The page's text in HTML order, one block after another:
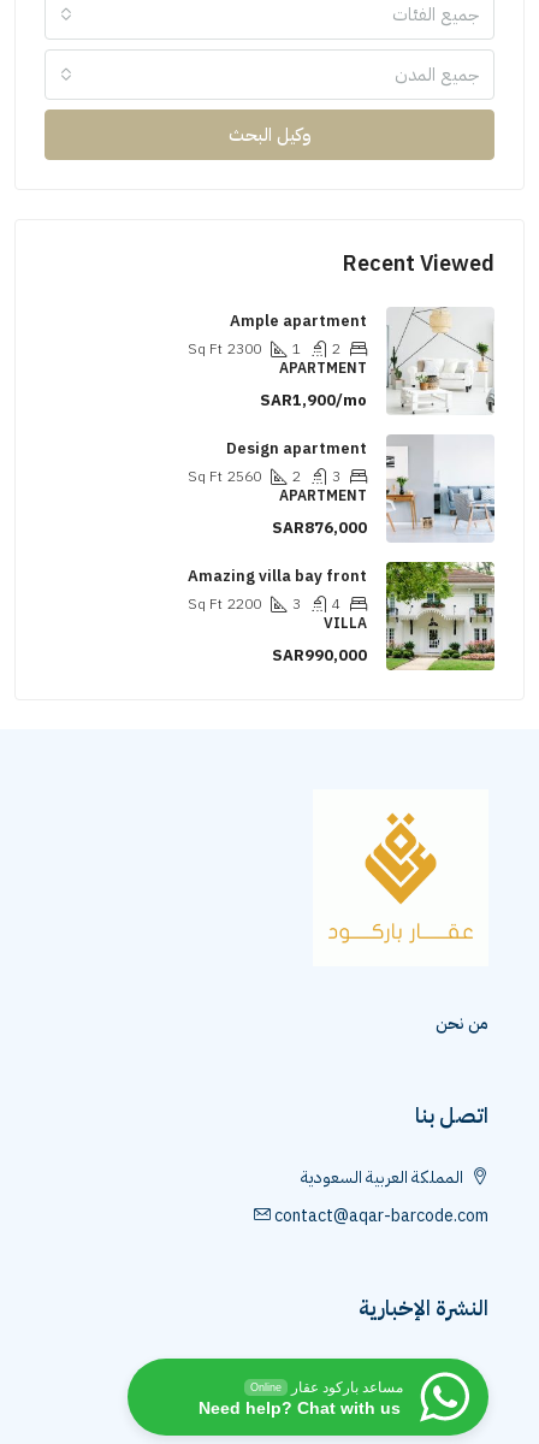
جميع الفئات
جميع المدن
وكيل البحث
Recent Viewed
Ample apartment
2300
Sq Ft
APARTMENT
SAR1,900/mo
Design apartment
2560
Sq Ft
APARTMENT
SAR876,000
Amazing villa bay front
2200
Sq Ft
VILLA
SAR990,000
من نحن
اتصل بنا
المملكة العربية السعودية
contact@aqar-barcode.com
النشرة الإخبارية
مساعد باركود عقار Online
Need help? Chat with us